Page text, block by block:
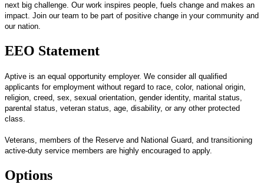
next big challenge. Our work inspires people, fuels change and makes an
impact. Join our team to be part of positive change in your community and
our nation.
EEO Statement
Aptive is an equal opportunity employer. We consider all qualified
applicants for employment without regard to race, color, national origin,
religion, creed, sex, sexual orientation, gender identity, marital status,
parental status, veteran status, age, disability, or any other protected
class.
Veterans, members of the Reserve and National Guard, and transitioning
active-duty service members are highly encouraged to apply.
Options